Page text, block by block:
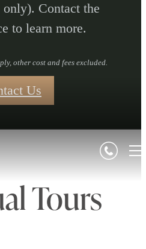
only). Contact the
to learn more.
other cost and fees excluded.
Us
Tours